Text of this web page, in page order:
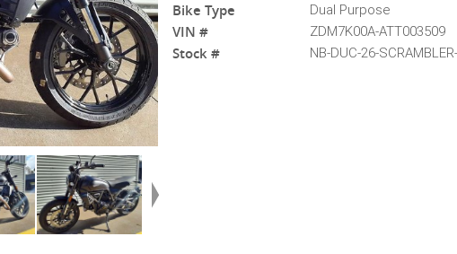
Bike Type Dual Purpose
VIN # ZDM7K00A-ATT003509
Stock # NB-DUC-26-